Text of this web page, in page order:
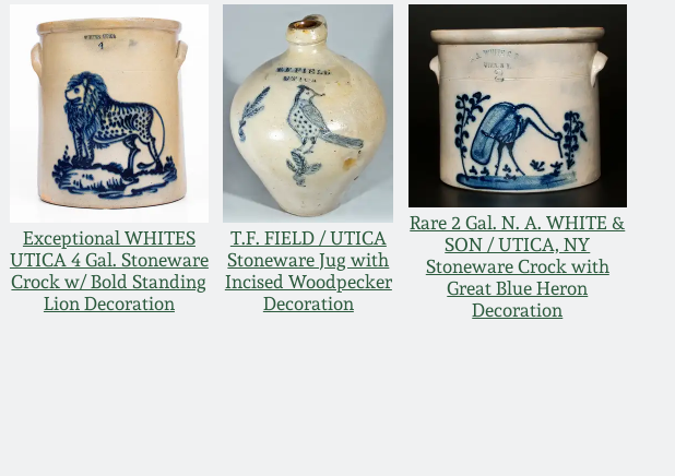
Exceptional WHITES
UTICA 4 Gal. Stoneware
Crock w/ Bold Standing
Lion Decoration
T.F. FIELD / UTICA
Stoneware Jug with
Incised Woodpecker
Decoration
Rare 2 Gal. N. A. WHITE &
SON / UTICA, NY
Stoneware Crock with
Great Blue Heron
Decoration